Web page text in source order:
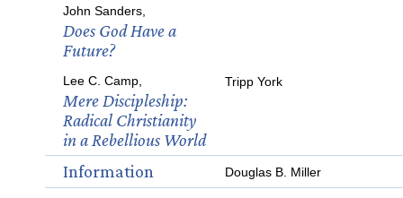
John Sanders,
Does God Have a
Future?
Lee C. Camp,
Mere Discipleship:
Radical Christianity
in a Rebellious World
Tripp York
Information Douglas B. Miller